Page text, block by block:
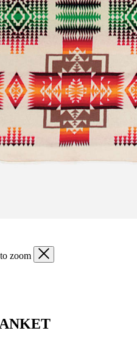
to zoom